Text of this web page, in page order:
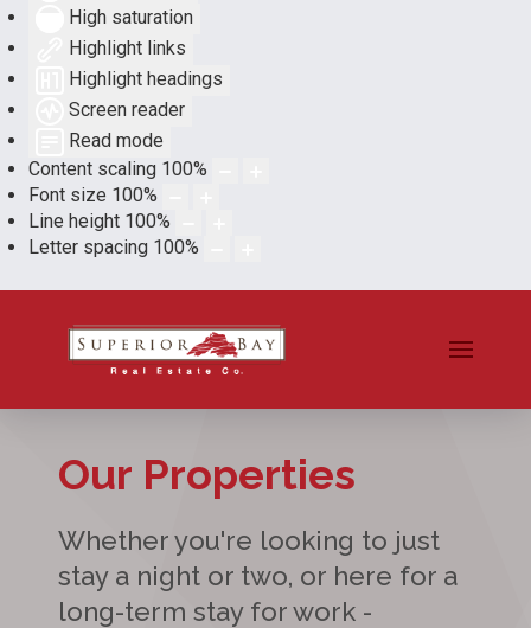
High saturation
Highlight links
Highlight headings
Screen reader
Read mode
Content scaling 100%
Font size 100%
Line height 100%
Letter spacing 100%
Our Properties
Whether you're looking to just
stay a night or two, or here for a
long-term stay for work -